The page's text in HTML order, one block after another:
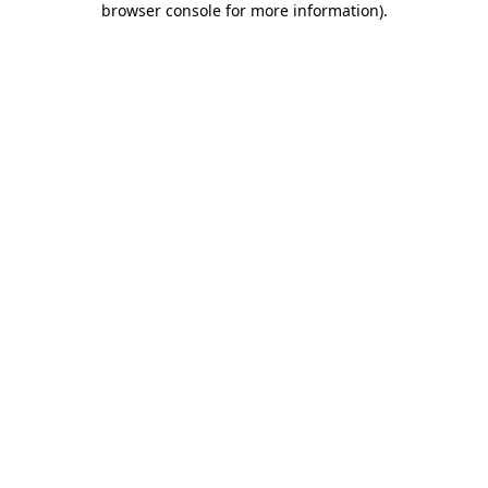
browser console for more information).